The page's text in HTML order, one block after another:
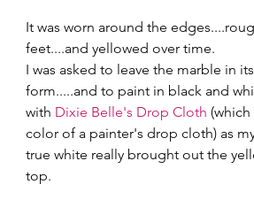
It was worn around the
feet....and yellowed over time.
I was asked to leave the marble in
form.....and to paint in black and
with Dixie Belle's Drop Cloth
color of a painter's drop cloth) as
true white really brought out the
top.